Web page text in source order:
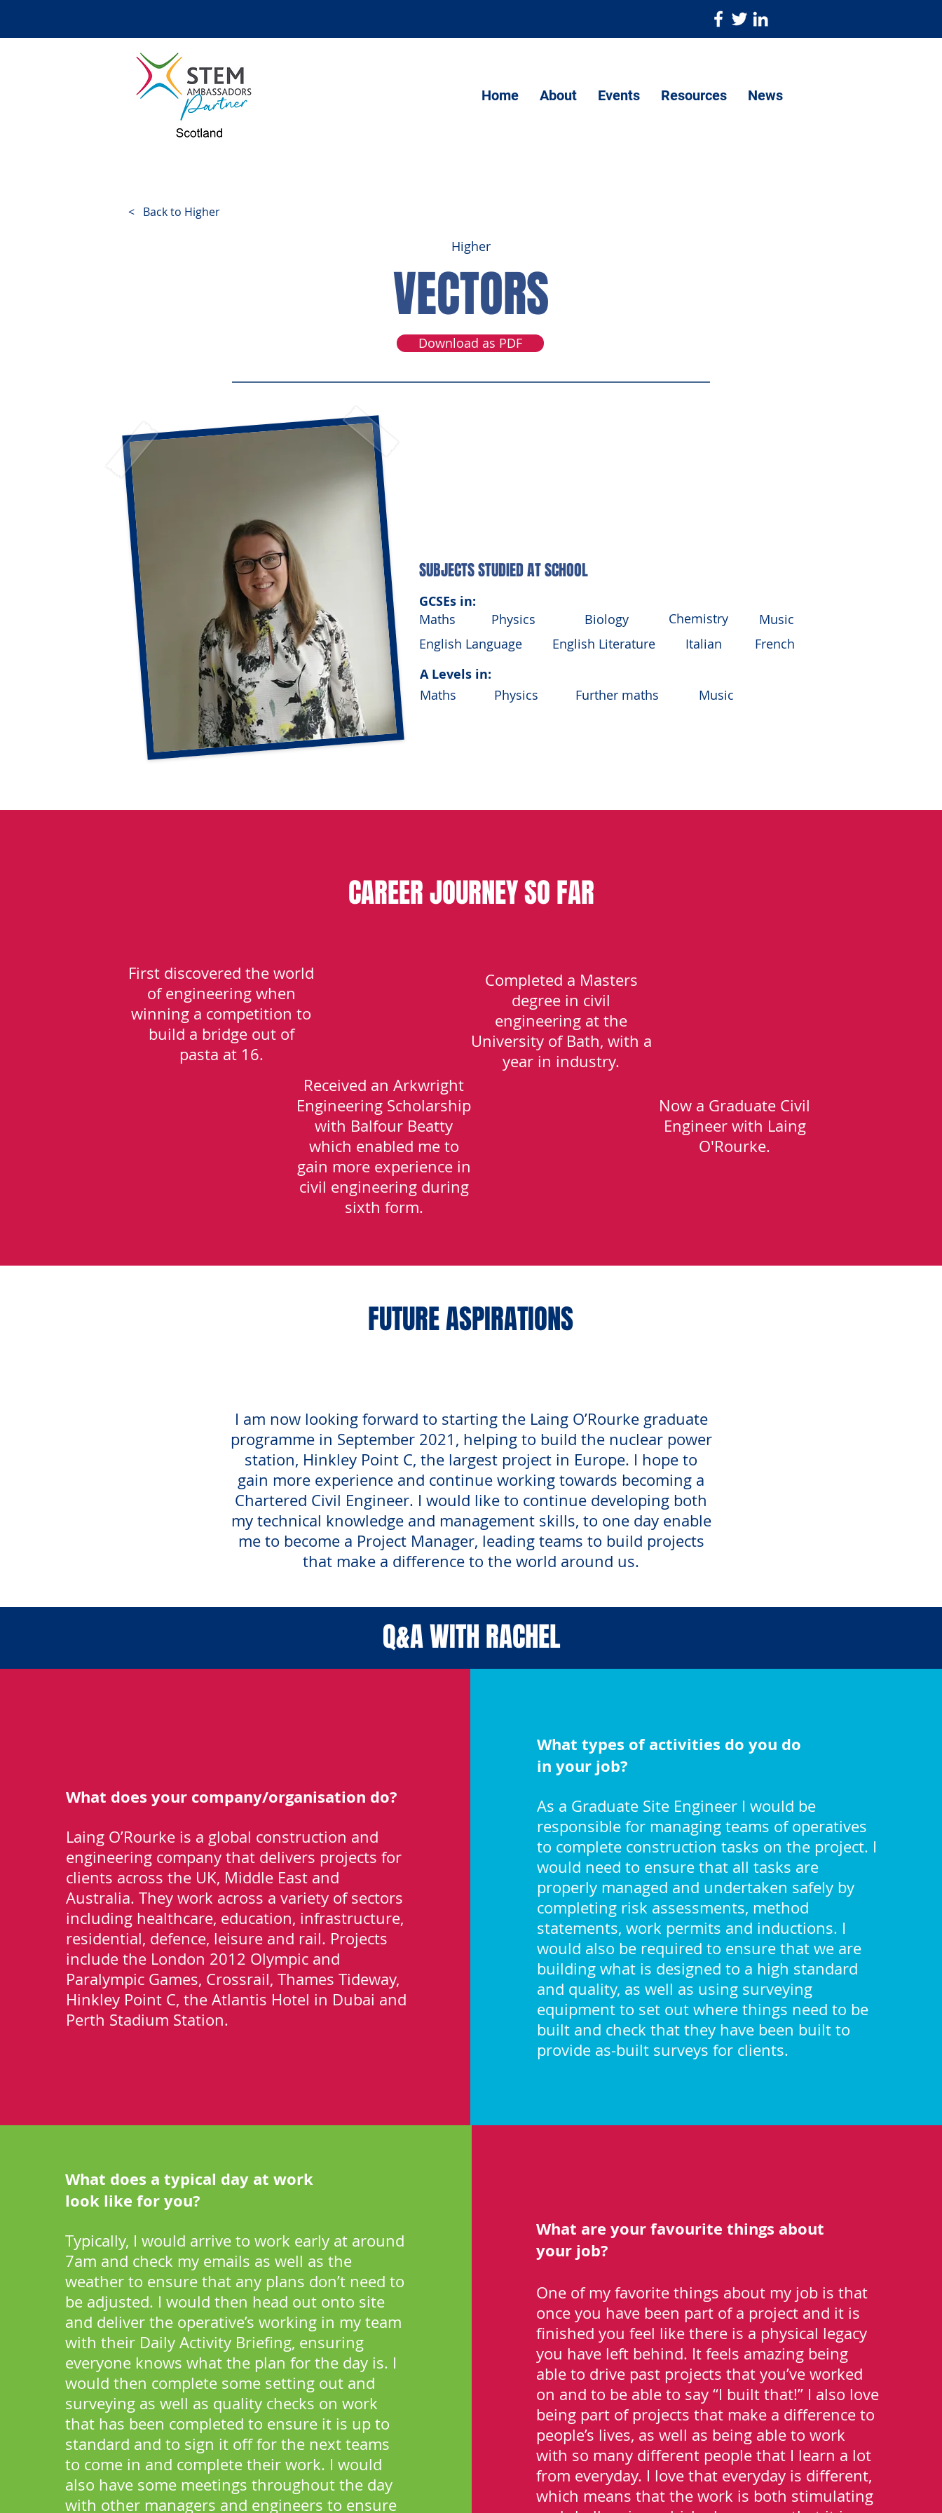
Home About Events Resources News
< Back to Higher
Higher
VECTORS
Download as PDF
SUBJECTS STUDIED AT SCHOOL
Maths Physics Biology
English Language
Chemistry
English Literature
Italian
Music
GCSEs in:
French
A Levels in:
Maths Physics Further maths Music
CAREER JOURNEY SO FAR
First discovered the world
of engineering when
winning a competition to
build a bridge out of
pasta at 16.
Received an Arkwright
Engineering Scholarship
with Balfour Beatty
which enabled me to
gain more experience in
civil engineering during
sixth form.
Now a Graduate Civil
Engineer with Laing
O'Rourke.
Completed a Masters
degree in civil
engineering at the
University of Bath, with a
year in industry.
FUTURE ASPIRATIONS
I am now looking forward to starting the Laing O’Rourke graduate
programme in September 2021, helping to build the nuclear power
station, Hinkley Point C, the largest project in Europe. I hope to
gain more experience and continue working towards becoming a
Chartered Civil Engineer. I would like to continue developing both
my technical knowledge and management skills, to one day enable
me to become a Project Manager, leading teams to build projects
that make a difference to the world around us.
Q&A WITH RACHEL
What does your company/organisation do?
Laing O’Rourke is a global construction and
engineering company that delivers projects for
clients across the UK, Middle East and
Australia. They work across a variety of sectors
including healthcare, education, infrastructure,
residential, defence, leisure and rail. Projects
include the London 2012 Olympic and
Paralympic Games, Crossrail, Thames Tideway,
Hinkley Point C, the Atlantis Hotel in Dubai and
Perth Stadium Station.
What types of activities do you do
in your job?
As a Graduate Site Engineer I would be
responsible for managing teams of operatives
to complete construction tasks on the project. I
would need to ensure that all tasks are
properly managed and undertaken safely by
completing risk assessments, method
statements, work permits and inductions. I
would also be required to ensure that we are
building what is designed to a high standard
and quality, as well as using surveying
equipment to set out where things need to be
built and check that they have been built to
provide as-built surveys for clients.
What does a typical day at work
look like for you?
Typically, I would arrive to work early at around
7am and check my emails as well as the
weather to ensure that any plans don’t need to
be adjusted. I would then head out onto site
and deliver the operative’s working in my team
with their Daily Activity Briefing, ensuring
everyone knows what the plan for the day is. I
would then complete some setting out and
surveying as well as quality checks on work
that has been completed to ensure it is up to
standard and to sign it off for the next teams
to come in and complete their work. I would
also have some meetings throughout the day
with other managers and engineers to ensure
What are your favourite things about
your job?
One of my favorite things about my job is that
once you have been part of a project and it is
finished you feel like there is a physical legacy
you have left behind. It feels amazing being
able to drive past projects that you’ve worked
on and to be able to say “I built that!” I also love
being part of projects that make a difference to
people’s lives, as well as being able to work
with so many different people that I learn a lot
from everyday. I love that everyday is different,
which means that the work is both stimulating